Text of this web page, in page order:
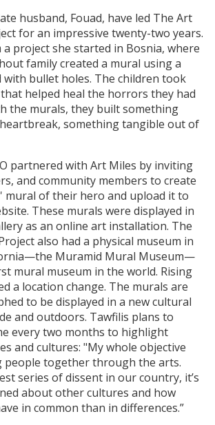
husband, Fouad, have led The Art
for an impressive twenty-two years.
project she started in Bosnia, where
family created a mural using a
with bullet holes. The children took
helped heal the horrors they had
the murals, they built something
something tangible out of
partnered with Art Miles by inviting
and community members to create
mural of their hero and upload it to
These murals were displayed in
as an online art installation. The
also had a physical museum in
Muramid Mural Museum—
mural museum in the world. Rising
a location change. The murals are
to be displayed in a new cultural
and outdoors. Tawfilis plans to
every two months to highlight
and cultures: "My whole objective
people together through the arts.
series of dissent in our country, it’s
about other cultures and how
in common than in differences.”